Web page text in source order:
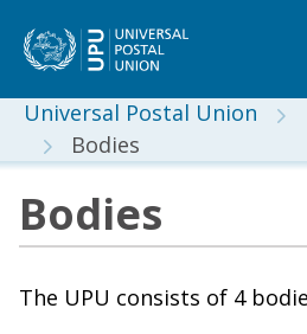
Universal Postal Union
Bodies
Bodies
The UPU consists of 4